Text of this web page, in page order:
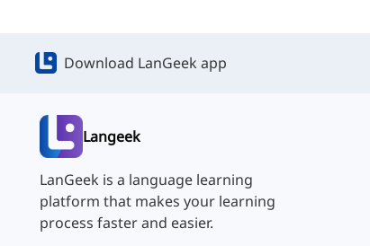
Download LanGeek app
Langeek
LanGeek is a language learning
platform that makes your learning
process faster and easier.